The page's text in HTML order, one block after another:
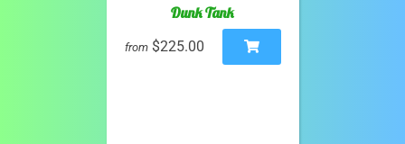
Dunk Tank
from $225.00